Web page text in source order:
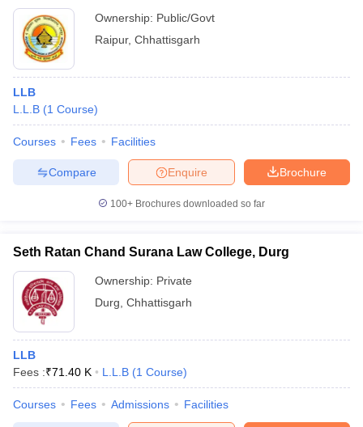
Ownership: Public/Govt
Raipur, Chhattisgarh
LLB
L.L.B (1 Course)
Courses Fees Facilities
Brochure
Enquire
Compare
100+ Brochures downloaded so far
Seth Ratan Chand Surana Law College, Durg
Ownership: Private
Durg Chhattisgarh
LLB
Fees :₹71.40 K L.L.B (1 Course)
Courses Fees Admissions Facilities